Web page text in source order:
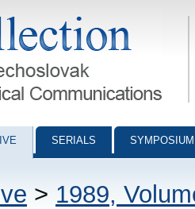
Communications - digital
SERIALS
> 1989,